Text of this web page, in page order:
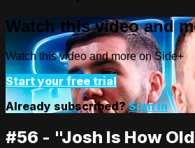
Watch this video and
Watch this video and more on Side+
Start your free trial
Already subscribed?Sign in
#56 - "Josh Is How